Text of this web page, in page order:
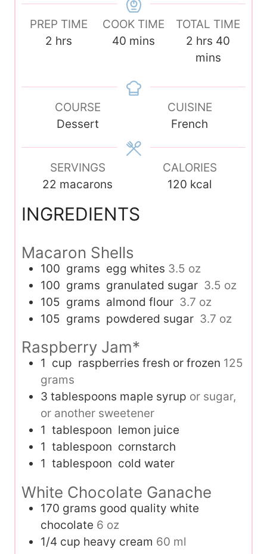
PREP TIME
2 h
r
s
hrs
COOK TIME
40m
u
s
mins
TOTAL TIME
2 h
o
r
s
hrs 40
u
mins
COURSE
Dessert
CUISINE
French
SERVINGS
22 macarons
CALORIES
120 kcal
INGREDIENTS
Macaron Shells
100 grams egg whites 3.5 oz
100 grams granulated sugar 3.5 oz
105 grams almond flour 3.7 oz
105 grams powdered sugar 3.7 oz
Raspberry Jam*
1 cup raspberries fresh or frozen 125
grams
3 tablespoons maple syrup or sugar,
or another sweetener
1 tablespoon lemon juice
1 tablespoon cornstarch
1 tablespoon cold water
White Chocolate Ganache
170 grams good quality white
chocolate 6 oz
1/4 cup heavy cream 60 ml